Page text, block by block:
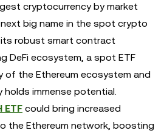
cryptocurrency by market
big name in the spot crypto
its robust smart contract
DeFi ecosystem, a spot ETF
of the Ethereum ecosystem and
holds immense potential.
ETF could bring increased
the Ethereum network, boosting